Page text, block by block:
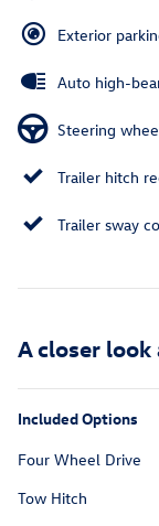
Exterior
Auto high-
Steering
Trailer hitch
Trailer sway
A closer look
Included Options
Four Wheel Drive
Tow Hitch